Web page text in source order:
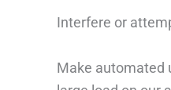
Interfere or
Make automated